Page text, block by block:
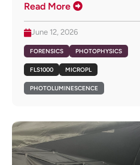
Read More
June 12, 2026
FORENSICS PHOTOPHYSICS
FLS1000 MICROPL
PHOTOLUMINESCENCE